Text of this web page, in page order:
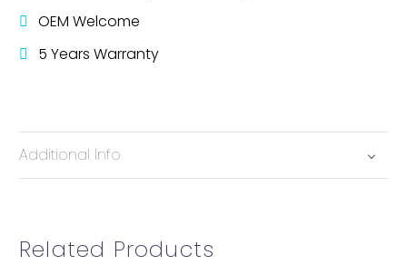
OEM Welcome
5 Years Warranty
Additional Info
Related Products